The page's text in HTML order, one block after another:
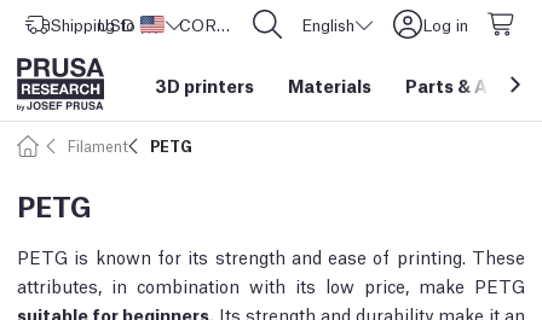
Shipping to United States
USD ($) CORE One L: Now In Stock! English Log in
3D printers Materials Parts &
Filament PETG
PETG
PETG is known for its strength and ease of printing. These
attributes, in combination with its low price, make PETG
suitable for beginners. Its strength and durability make it an